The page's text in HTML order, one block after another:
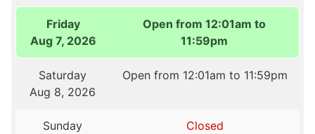
Friday
Aug 7, 2026
Open from 12:01am to
11:59pm
Saturday
Aug 8, 2026
Open from 12:01am to 11:59pm
Sunday
Closed